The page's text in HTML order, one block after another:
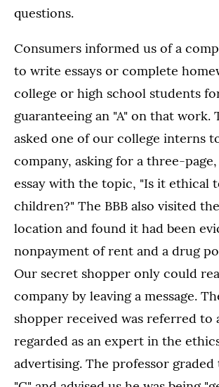
questions.
Consumers informed us of a
to write essays or complete
college or high school students
guaranteeing an "A" on that work.
asked one of our college interns
company, asking for a three-
essay with the topic, "Is it ethical
children?" The BBB also visited
location and found it had been
nonpayment of rent and a drug
Our secret shopper only could
company by leaving a message.
shopper received was referred to
regarded as an expert in the
advertising. The professor graded